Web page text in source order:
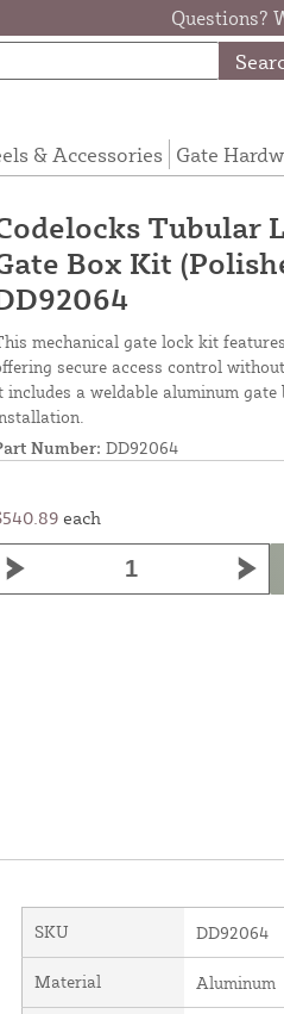
Questions?
& Accessories Gate
Tubular
Box Kit
mechanical gate lock kit
secure access control
includes a weldable aluminum
Number: DD92064
each
SKU DD92064
Material Aluminum